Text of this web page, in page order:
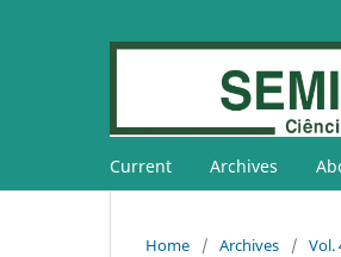
Current Archives
Home / Archives / Vol.